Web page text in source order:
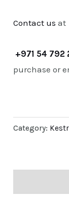
Contact us at
+971 54 792
purchase or
Category: